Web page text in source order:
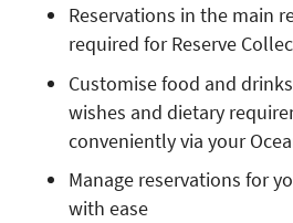
Reservations in the main
required for Reserve
Customise food and
wishes and dietary
conveniently via your
Manage reservations for
with ease